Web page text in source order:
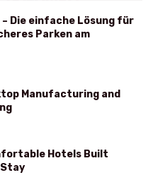
– Die einfache Lösung für
Parken am
Manufacturing and
Hotels Built